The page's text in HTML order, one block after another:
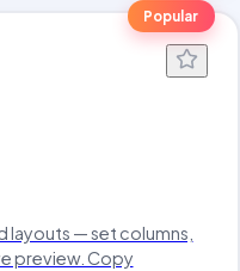
Popular
layouts — set columns,
preview. Copy